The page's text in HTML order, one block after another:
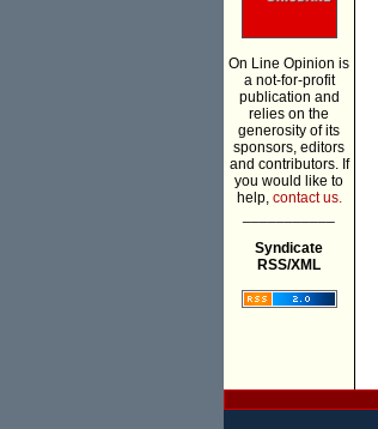
On Line Opinion is
a not-for-profit
publication and
relies on the
generosity of its
sponsors, editors
and contributors. If
you would like to
help, contact us.
Syndicate
RSS/XML